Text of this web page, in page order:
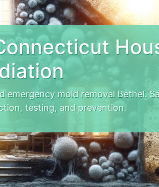
mold removal Bethel.
testing, and prevention.